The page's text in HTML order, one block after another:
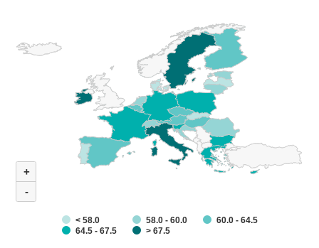
+
-
< 58.0 58.0 - 60.0
60.0 - 64.5
64.5 - 67.5
> 67.5